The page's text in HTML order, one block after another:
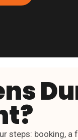
steps: booking, a